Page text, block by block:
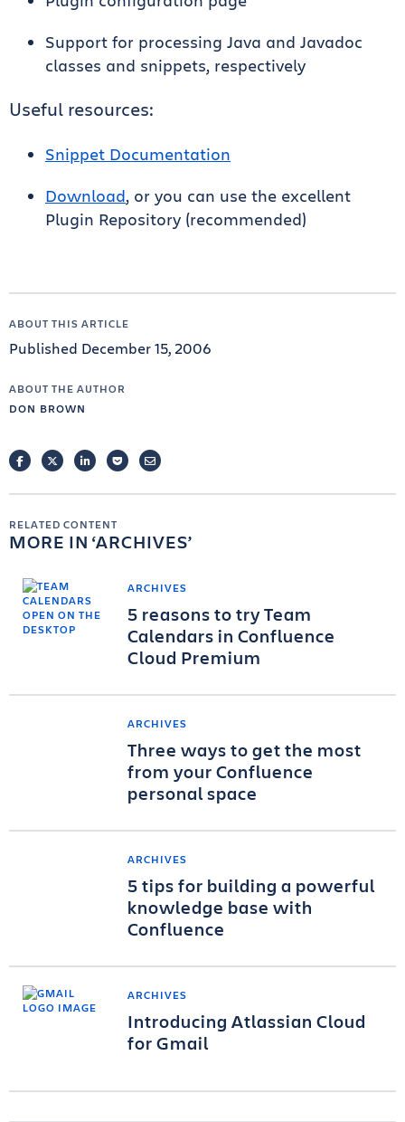
Support for processing Java and Javadoc
classes and snippets, respectively
Useful resources:
Snippet Documentation
Download, or you can use the excellent
Plugin Repository (recommended)
ABOUT THIS ARTICLE
Published December 15, 2006
ABOUT THE AUTHOR
DON BROWN
FACEBOOKTWITTERLINKEDINPOCKETEMAIL
RELATED CONTENT
MORE IN ARCHIVES
ARCHIVES
5 reasons to try Team
Calendars in Confluence
Cloud Premium
ARCHIVES
Three ways to get the most
from your Confluence
personal space
ARCHIVES
5 tips for building a powerful
knowledge base with
Confluence
ARCHIVES
Introducing Atlassian Cloud
for Gmail